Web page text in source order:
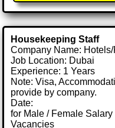
Housekeeping Staff
Company Name:
Job Location: Dubai
Experience: 1 Years
Note: Visa,
provide by company.
Date:
for Male / Female
Vacancies